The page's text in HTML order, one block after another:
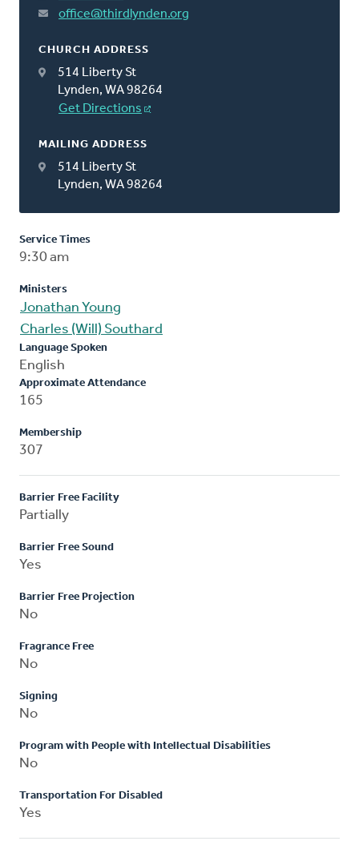
office@thirdlynden.org
CHURCH ADDRESS
514 Liberty St
Lynden, WA 98264
Get Directions
MAILING ADDRESS
514 Liberty St
Lynden, WA 98264
Service Times
9:30 am
Ministers
Jonathan Young
Charles (Will) Southard
Language Spoken
English
Approximate Attendance
165
Membership
307
Barrier Free Facility
Partially
Barrier Free Sound
Yes
Barrier Free Projection
No
Fragrance Free
No
Signing
No
Program with People with Intellectual Disabilities
No
Transportation For Disabled
Yes